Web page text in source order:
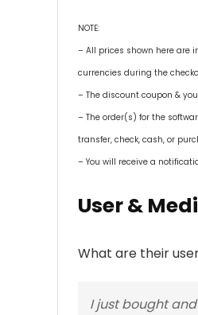
NOTE:
– All prices shown here are
currencies during the
– The discount coupon &
– The order(s) for the
transfer, check, cash, or
– You will receive a
User &
What are their
I just bought